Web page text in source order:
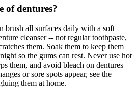
of dentures?
brush all surfaces daily with a soft
cleanser -- not regular toothpaste,
them. Soak them to keep them
so the gums can rest. Never use hot
them, and avoid bleach on dentures
or sore spots appear, see the
them at home.